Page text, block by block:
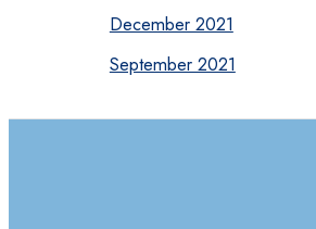
December 2021
September 2021